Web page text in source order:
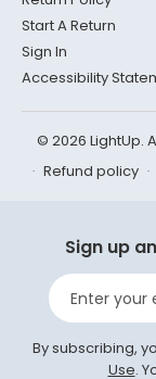
Start A Return
Sign In
Accessibility
© 2026 LightUp.
Refund policy
Sign up
Enter your
By subscribing,
Use.